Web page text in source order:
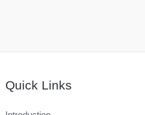
Quick Links